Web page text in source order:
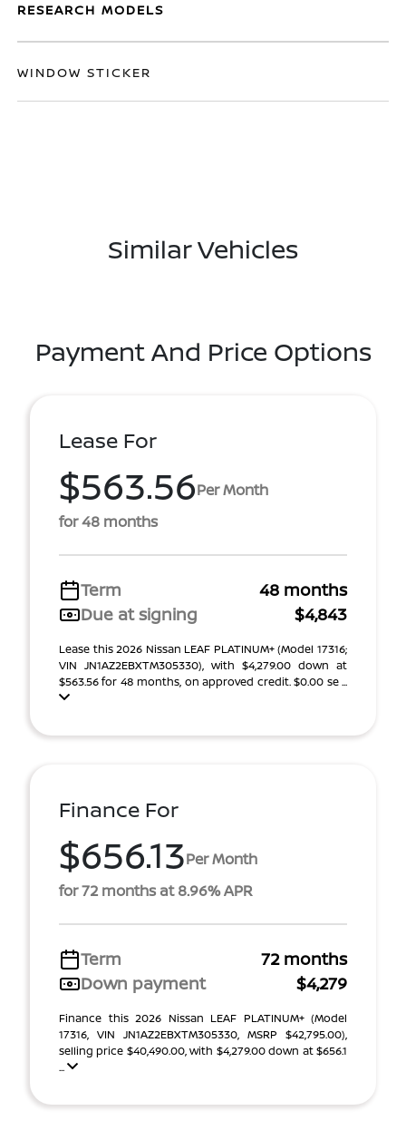
RESEARCH MODELS
WINDOW STICKER
Similar Vehicles
Payment And Price Options
Lease For
$563.56Per Month
for 48 months
Term
48 months
Due at signing
$4,843
Lease this 2026 Nissan LEAF PLATINUM+ (Model 17316;
VIN JN1AZ2EBXTM305330), with $4,279.00 down at
$563.56 for 48 months, on approved credit. $0.00 se ...
Finance For
$656.13Per Month
for 72 months at 8.96% APR
Term
72 months
Down payment
$4,279
Finance this 2026 Nissan LEAF PLATINUM+ (Model
17316, VIN JN1AZ2EBXTM305330, MSRP $42,795.00),
selling price $40,490.00, with $4,279.00 down at $656.1
...